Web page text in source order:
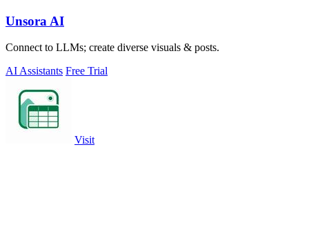
Unsora AI
Connect to LLMs; create diverse visuals & posts.
AI Assistants Free Trial
Visit